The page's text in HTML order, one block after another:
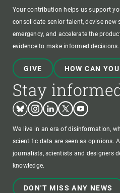
Your contribution helps us support
consolidate senior talent, devise
emergency, and accelerate the
evidence to make informed decisions.
GIVE HOW CAN
Stay
BlueskyInstagram
LinkedinTwitterYoutube
We live in an era of disinformation,
scientific data are seen as opinions.
journalists, scientists and designers
knowledge.
DON'T MISS ANY NEWS